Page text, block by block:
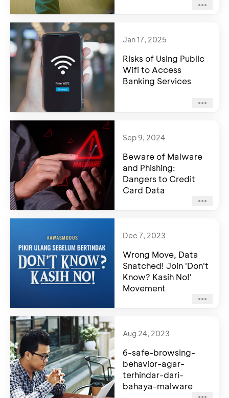
Jan 17, 2025
Risks of Using Public
Wifi to Access
Banking Services
Sep 9, 2024
Beware of Malware
and Phishing:
Dangers to Credit
Card Data
Dec 7, 2023
Wrong Move, Data
Snatched! Join 'Don't
Know? Kasih No!'
Movement
Aug 24, 2023
6-safe-browsing-
behavior-agar-
terhindar-dari-
bahaya-malware